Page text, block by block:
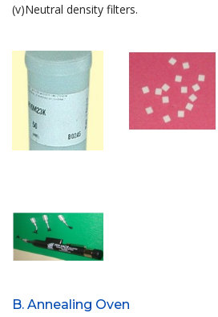
(v)Neutral density filters.
B. Annealing Oven